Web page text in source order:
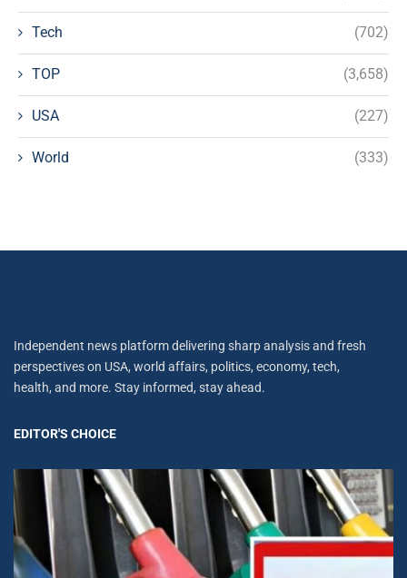
Tech (702)
TOP (3,658)
USA (227)
World (333)
Independent news platform delivering sharp analysis and fresh
perspectives on USA, world affairs, politics, economy, tech,
health, and more. Stay informed, stay ahead.
EDITOR'S CHOICE